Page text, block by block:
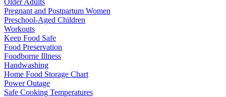
Older Adults
Pregnant and Postpartum Women
Preschool-Aged Children
Workouts
Keep Food Safe
Food Preservation
Foodborne Illness
Handwashing
Home Food Storage Chart
Power Outage
Safe Cooking Temperatures